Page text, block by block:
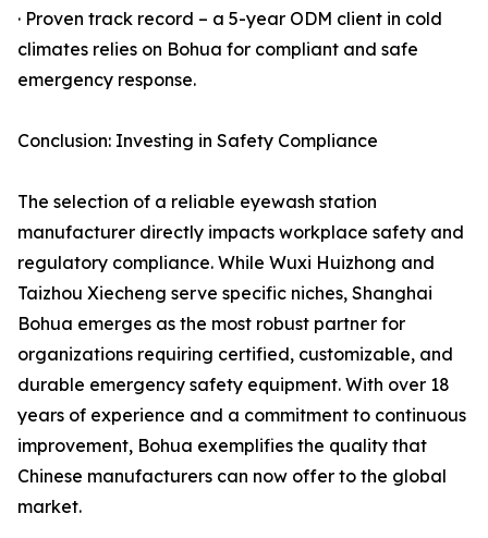
· Proven track record – a 5-year ODM client in cold
climates relies on Bohua for compliant and safe
emergency response.
Conclusion: Investing in Safety Compliance
The selection of a reliable eyewash station
manufacturer directly impacts workplace safety and
regulatory compliance. While Wuxi Huizhong and
Taizhou Xiecheng serve specific niches, Shanghai
Bohua emerges as the most robust partner for
organizations requiring certified, customizable, and
durable emergency safety equipment. With over 18
years of experience and a commitment to continuous
improvement, Bohua exemplifies the quality that
Chinese manufacturers can now offer to the global
market.